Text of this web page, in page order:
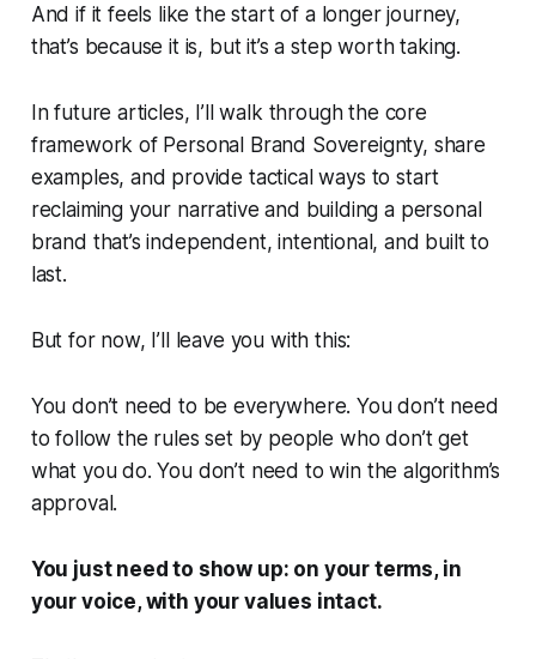
And if it feels like the start of a longer journey,
that’s because it is, but it’s a step worth taking.
In future articles, I’ll walk through the core
framework of Personal Brand Sovereignty, share
examples, and provide tactical ways to start
reclaiming your narrative and building a personal
brand that’s independent, intentional, and built to
last.
But for now, I’ll leave you with this:
You don’t need to be everywhere. You don’t need
to follow the rules set by people who don’t get
what you do. You don’t need to win the algorithm’s
approval.
You just need to show up: on your terms, in
your voice, with your values intact.